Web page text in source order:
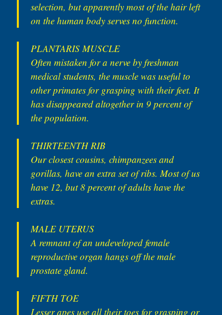
selection, but apparently most of the hair left
on the human body serves no function.
PLANTARIS MUSCLE
Often mistaken for a nerve by freshman
medical students, the muscle was useful to
other primates for grasping with their feet. It
has disappeared altogether in 9 percent of
the population.
THIRTEENTH RIB
Our closest cousins, chimpanzees and
gorillas, have an extra set of ribs. Most of us
have 12, but 8 percent of adults have the
extras.
MALE UTERUS
A remnant of an undeveloped female
reproductive organ hangs off the male
prostate gland.
FIFTH TOE
Lesser apes use all their toes for grasping or